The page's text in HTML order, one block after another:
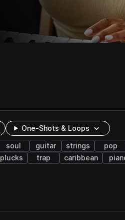
One-Shots & Loops
soul guitar strings pop
plucks trap caribbean